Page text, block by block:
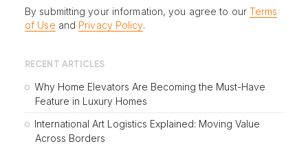
By submitting your information, you agree to our Terms
of Use and Privacy Policy.
RECENT ARTICLES
Why Home Elevators Are Becoming the Must-Have
Feature in Luxury Homes
International Art Logistics Explained: Moving Value
Across Borders